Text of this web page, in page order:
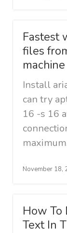
Fastest
files
machine
Install
can try
16 -s 16
November 18,
How To
Text In